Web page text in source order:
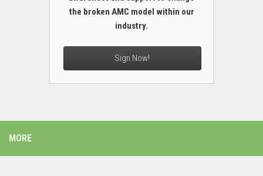
the broken AMC model within our
industry.
Sign Now!
MORE